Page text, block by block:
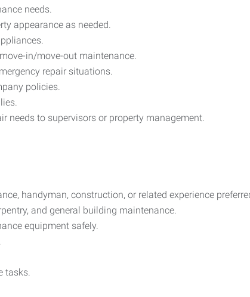
needs.
appearance as needed.
in/move-out maintenance.
repair situations.
policies.
needs to supervisors or property management.
handyman, construction, or related experience
and general building maintenance.
equipment safely.
tasks.